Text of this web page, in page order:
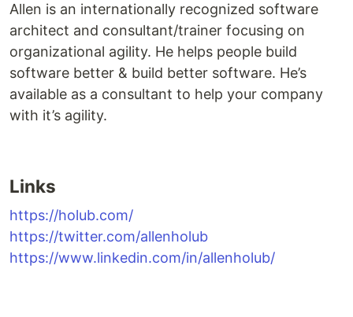
Allen is an internationally recognized software
architect and consultant/trainer focusing on
organizational agility. He helps people build
software better & build better software. He’s
available as a consultant to help your company
with it’s agility.
Links
https://holub.com/
https://twitter.com/allenholub
https://www.linkedin.com/in/allenholub/